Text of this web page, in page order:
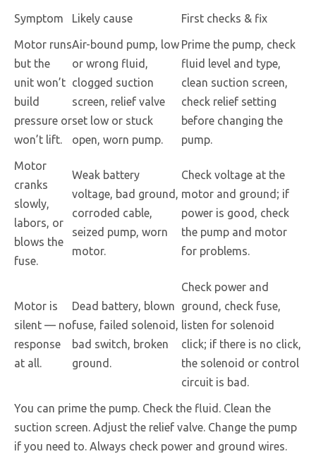
Symptom Likely cause First checks & fix
Motor runs
but the
unit won’t
build
pressure or
won’t lift.
Air-bound pump, low
or wrong fluid,
clogged suction
screen, relief valve
set low or stuck
open, worn pump.
Prime the pump, check
fluid level and type,
clean suction screen,
check relief setting
before changing the
pump.
Motor
cranks
slowly,
labors, or
blows the
fuse.
Weak battery
voltage, bad ground,
corroded cable,
seized pump, worn
motor.
Check voltage at the
motor and ground; if
power is good, check
the pump and motor
for problems.
Motor is
silent — no
response
at all.
Dead battery, blown
fuse, failed solenoid,
bad switch, broken
ground.
Check power and
ground, check fuse,
listen for solenoid
click; if there is no click,
the solenoid or control
circuit is bad.
You can prime the pump. Check the fluid. Clean the
suction screen. Adjust the relief valve. Change the pump
if you need to. Always check power and ground wires.